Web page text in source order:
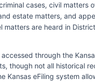
cases, civil
estate matters, and
matters are heard in
through the
though not all historical
Kansas eFiling system